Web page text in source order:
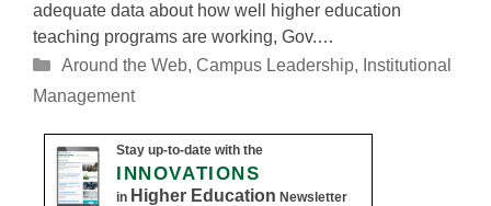
adequate data about how well higher education
teaching programs are working, Gov.…
Categories
Around the Web, Campus Leadership, Institutional
Management
Stay up-to-date with the
INNOVATIONS
in Higher Education Newsletter